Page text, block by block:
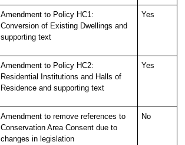
Amendment to Policy HC1:
Conversion of Existing Dwellings and
supporting text
Yes
Amendment to Policy HC2:
Residential Institutions and Halls of
Residence and supporting text
Yes
Amendment to remove references to
Conservation Area Consent due to
changes in legislation
No